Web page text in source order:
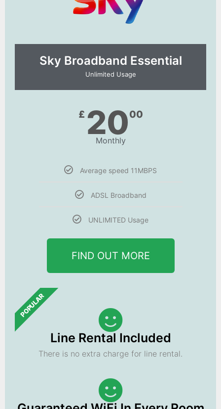
Sky Broadband Essential​
Unlimited Usage
£ 2000
Monthly
Average speed 11MBPS
ADSL Broadband
UNLIMITED Usage
FIND OUT MORE
POPULAR
Line Rental Included
There is no extra charge for line rental.